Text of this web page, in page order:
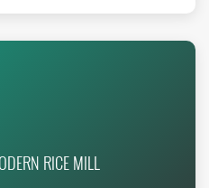
RICE MILL